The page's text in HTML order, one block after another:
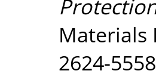
Materials
2624-5558